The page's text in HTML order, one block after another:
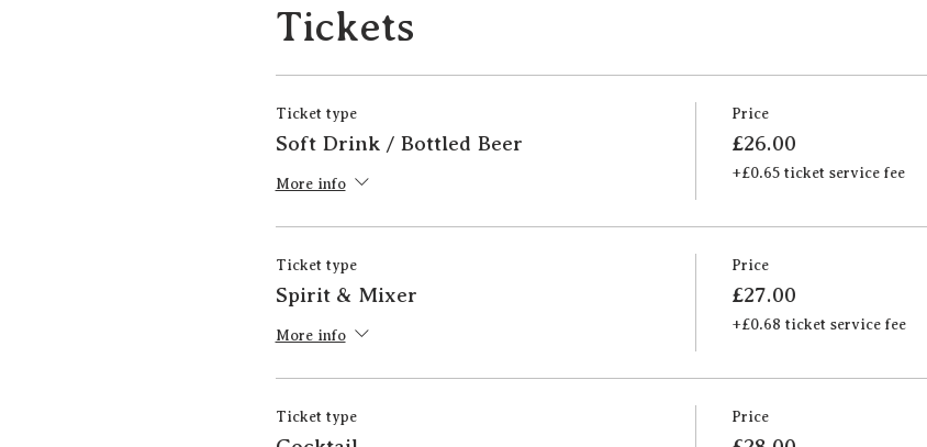
Tickets
Ticket type
Soft Drink / Bottled Beer
More info
Price
£26.00
+£0.65 ticket service fee
Ticket type
Spirit & Mixer
More info
Price
£27.00
+£0.68 ticket service fee
Ticket type Price